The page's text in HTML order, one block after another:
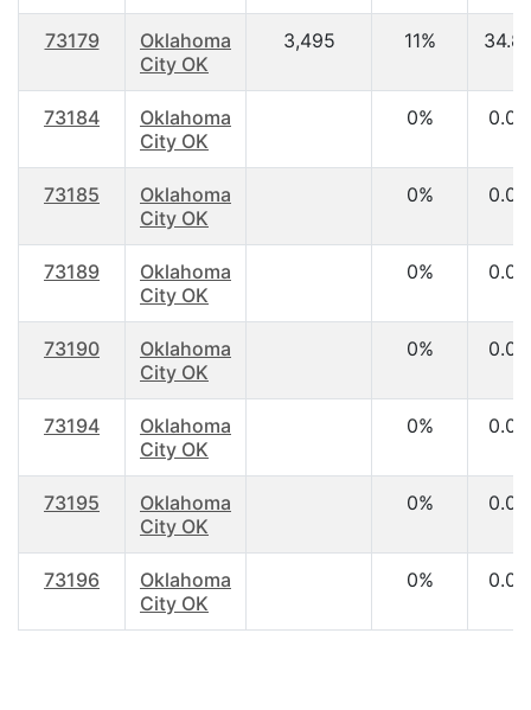
73179
Oklahoma
City OK
3,495 11%
73184
Oklahoma
City OK
0% 0.00
73185
Oklahoma
City OK
0% 0.00
73189
Oklahoma
City OK
0% 0.00
73190
Oklahoma
City OK
0% 0.00
73194
Oklahoma
City OK
0% 0.00
73195
Oklahoma
City OK
0% 0.00
73196
Oklahoma
City OK
0% 0.00